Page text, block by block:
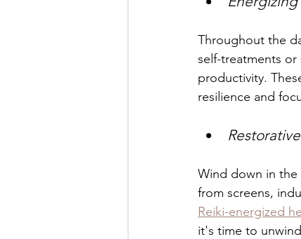
Throughout the
self-treatments or
productivity.
resilience and
Wind down in the
from screens,
Reiki-energized
it's time to